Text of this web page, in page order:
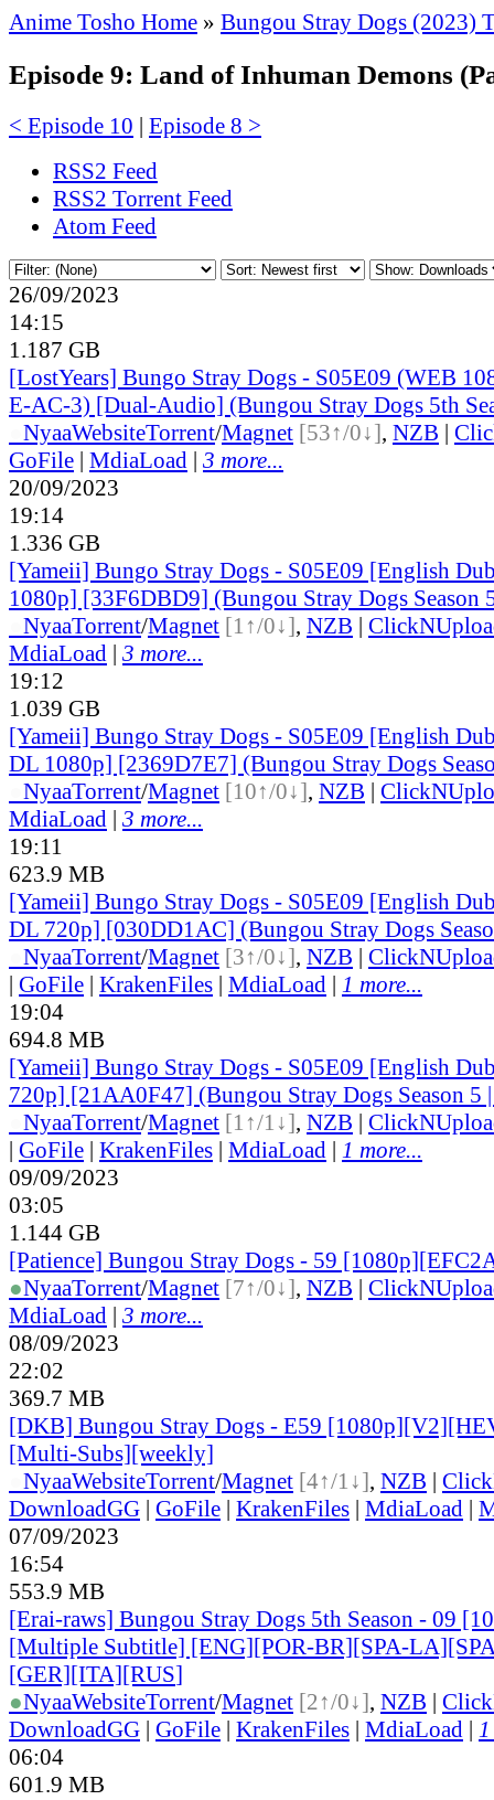
Anime Tosho Home » Bungou Stray Dogs (2023)
Episode 9: Land of Inhuman Demons
< Episode 10 | Episode 8 >
RSS2 Feed
RSS2 Torrent Feed
Atom Feed
26/09/2023
14:15
1.187 GB
[LostYears] Bungo Stray Dogs - S05E09 (WEB
E-AC-3) [Dual-Audio] (Bungou Stray Dogs 5th
NyaaWebsiteTorrent/Magnet [53↑/0↓], NZB |
GoFile | MdiaLoad | 3 more...
20/09/2023
19:14
1.336 GB
[Yameii] Bungo Stray Dogs - S05E09 [English
1080p] [33F6DBD9] (Bungou Stray Dogs Season
NyaaTorrent/Magnet [1↑/0↓], NZB |
MdiaLoad | 3 more...
19:12
1.039 GB
[Yameii] Bungo Stray Dogs - S05E09 [English
DL 1080p] [2369D7E7] (Bungou Stray Dogs
NyaaTorrent/Magnet [10↑/0↓], NZB |
MdiaLoad | 3 more...
19:11
623.9 MB
[Yameii] Bungo Stray Dogs - S05E09 [English
DL 720p] [030DD1AC] (Bungou Stray Dogs
NyaaTorrent/Magnet [3↑/0↓], NZB |
| GoFile | KrakenFiles | MdiaLoad | 1 more...
19:04
694.8 MB
[Yameii] Bungo Stray Dogs - S05E09 [English
720p] [21AA0F47] (Bungou Stray Dogs Season 5
NyaaTorrent/Magnet [1↑/1↓], NZB |
| GoFile | KrakenFiles | MdiaLoad | 1 more...
09/09/2023
03:05
1.144 GB
[Patience] Bungou Stray Dogs - 59
●NyaaTorrent/Magnet [7↑/0↓], NZB |
MdiaLoad | 3 more...
08/09/2023
22:02
369.7 MB
[DKB] Bungou Stray Dogs - E59
[Multi-Subs][weekly]
NyaaWebsiteTorrent/Magnet [4↑/1↓], NZB |
DownloadGG | GoFile | KrakenFiles | MdiaLoad |
07/09/2023
16:54
553.9 MB
[Erai-raws] Bungou Stray Dogs 5th Season - 09
[Multiple Subtitle] [ENG][POR-BR][SPA-
[GER][ITA][RUS]
●NyaaWebsiteTorrent/Magnet [2↑/0↓], NZB |
DownloadGG | GoFile | KrakenFiles | MdiaLoad |
06:04
601.9 MB